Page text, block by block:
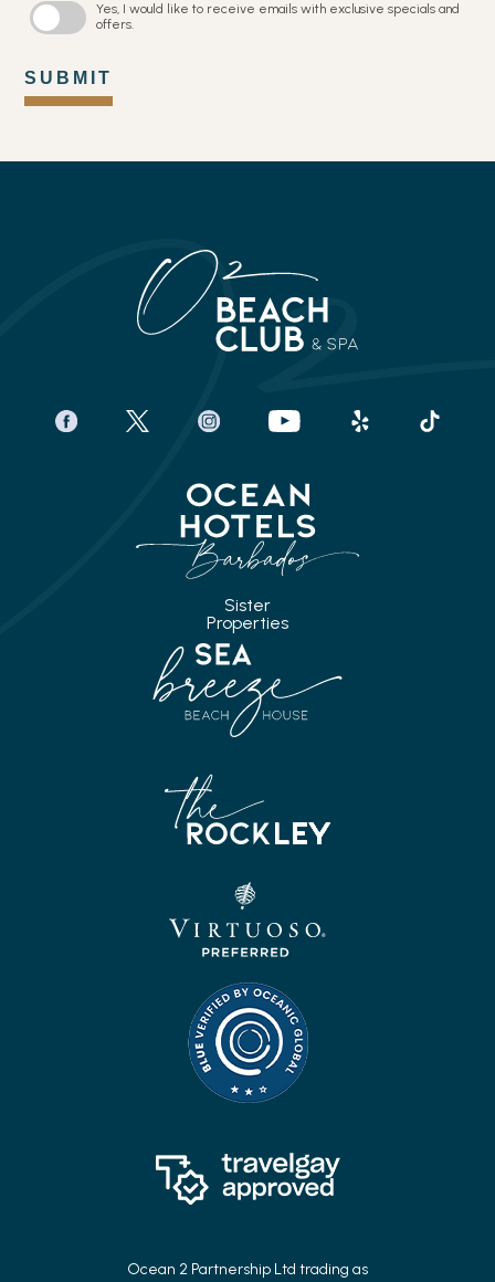
Yes, I would like to receive emails with exclusive specials and
offers.
SUBMIT
Sister
Properties
Ocean 2 Partnership Ltd trading as